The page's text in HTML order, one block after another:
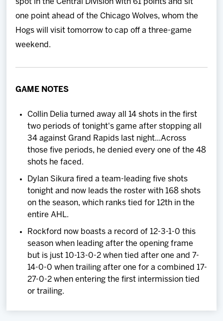
spot in the Central Division with 61 points and sit
one point ahead of the Chicago Wolves, whom the
Hogs will visit tomorrow to cap off a three-game
weekend.
GAME NOTES
Collin Delia turned away all 14 shots in the first
two periods of tonight's game after stopping all
34 against Grand Rapids last night...Across
those five periods, he denied every one of the 48
shots he faced.
Dylan Sikura fired a team-leading five shots
tonight and now leads the roster with 168 shots
on the season, which ranks tied for 12th in the
entire AHL.
Rockford now boasts a record of 12-3-1-0 this
season when leading after the opening frame
but is just 10-13-0-2 when tied after one and 7-
14-0-0 when trailing after one for a combined 17-
27-0-2 when entering the first intermission tied
or trailing.